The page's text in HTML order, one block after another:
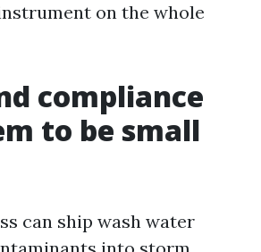
on the whole
compliance
to be small
can ship wash water